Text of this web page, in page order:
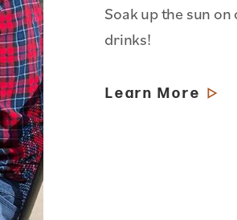
Soak up the sun
drinks!
Learn More